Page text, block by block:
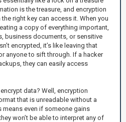
is the treasure, and encryption
right key can access it. When you
a copy of everything important,
business documents, or sensitive
encrypted, it’s like leaving that
anyone to sift through. If a hacker
they can easily access
data? Well, encryption
that is unreadable without a
means even if someone gains
won’t be able to interpret any of